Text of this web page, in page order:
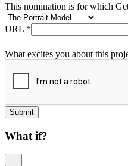
This nomination is for which
URL *
What excites you about this
Submit
What if?